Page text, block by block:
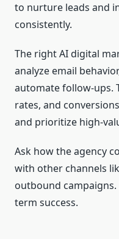
to nurture leads and
consistently.
The right AI digital
analyze email
automate follow-ups.
rates, and
and prioritize high-
Ask how the agency
with other channels
outbound
term success.